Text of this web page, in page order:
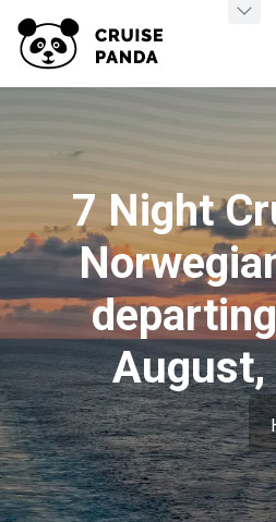
7 Night